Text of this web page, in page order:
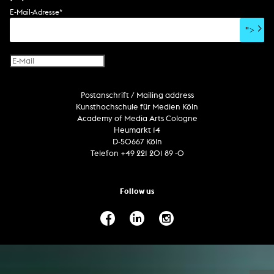
soundtrack
sound effects
user interface
virtual reality
Internet television
computer graphics
computer installation
book project
text
E-Mail-Adresse*
">
Postanschrift / Mailing address
Kunsthochschule für Medien Köln
Academy of Media Arts Cologne
Heumarkt 14
D-50667 Köln
Telefon +49 221 201 89 -0
Follow us